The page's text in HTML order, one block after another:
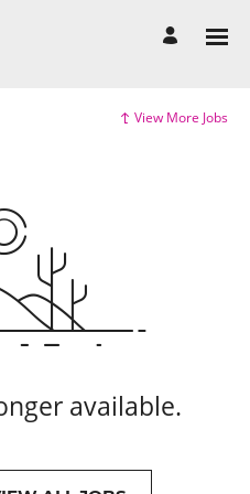
View More Jobs
available.